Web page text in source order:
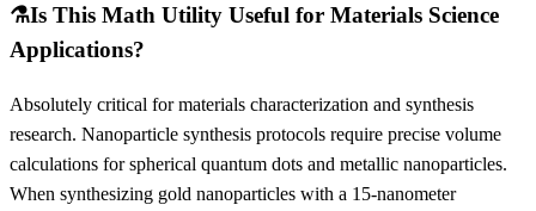
⚗️Is This Math Utility Useful for Materials Science
Applications?
Absolutely critical for materials characterization and synthesis
research. Nanoparticle synthesis protocols require precise volume
calculations for spherical quantum dots and metallic nanoparticles.
When synthesizing gold nanoparticles with a 15-nanometer